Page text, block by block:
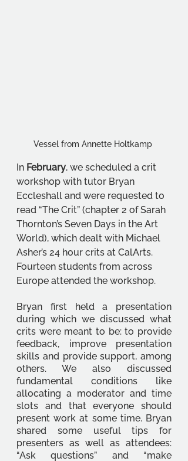
Vessel from Annette Holtkamp
In February, we scheduled a crit
workshop with tutor Bryan
Eccleshall and were requested to
read “The Crit” (chapter 2 of Sarah
Thornton’s Seven Days in the Art
World), which dealt with Michael
Asher’s 24 hour crits at CalArts.
Fourteen students from across
Europe attended the workshop.
Bryan first held a presentation
during which we discussed what
crits were meant to be: to provide
feedback, improve presentation
skills and provide support, among
others. We also discussed
fundamental conditions like
allocating a moderator and time
slots and that everyone should
present work at some time. Bryan
shared some useful tips for
presenters as well as attendees:
“Ask questions” and “make